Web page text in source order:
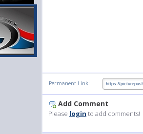
Permanent Link:
Add Comment
Please login to add comments!